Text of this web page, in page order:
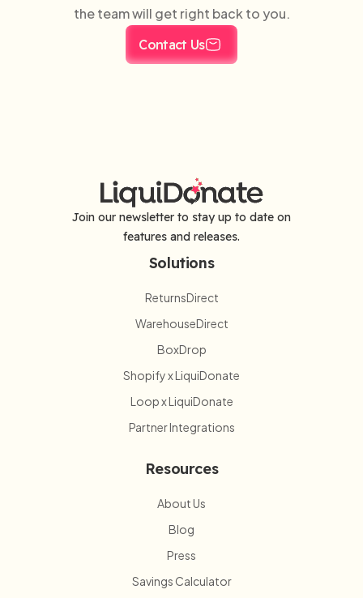
the team will get right back to you.
Contact Us
Join our newsletter to stay up to date on
features and releases.
Solutions
ReturnsDirect
WarehouseDirect
BoxDrop
Shopify x LiquiDonate
Loop x LiquiDonate
Partner Integrations
Resources
About Us
Blog
Press
Savings Calculator